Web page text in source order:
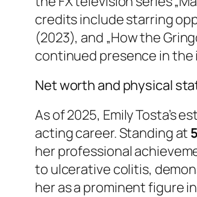
credits include starring
(2023), and „How the
continued presence in the
Net worth and physical
As of 2025, Emily Tosta’s
acting career. Standing at
her professional
to ulcerative colitis,
her as a prominent figure